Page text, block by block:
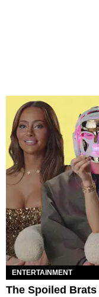
ENTERTAINMENT
The Spoiled